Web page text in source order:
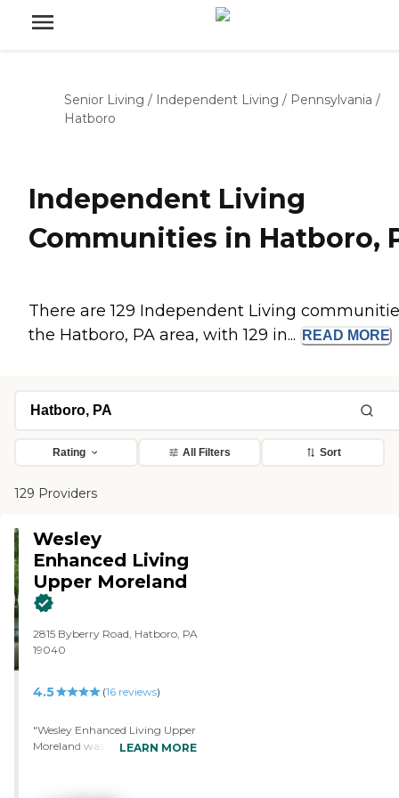
Senior Living / Independent Living / Pennsylvania /
Hatboro
Independent Living
Communities in Hatboro,
There are 129 Independent Living
the Hatboro, PA area, with 129 in...
READ MORE
Rating All Filters Sort
129 Providers
Wesley
Enhanced Living
Upper Moreland
2815 Byberry Road, Hatboro, PA
19040
4.5 (16reviews)
"Wesley Enhanced Living Upper
Moreland was very nice, very
LEARN MORE